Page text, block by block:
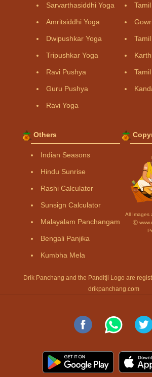
Sarvarthasiddhi Yoga
Amritsiddhi Yoga
Dwipushkar Yoga
Tripushkar Yoga
Ravi Pushya
Guru Pushya
Ravi Yoga
Others
Indian Seasons
Hindu Sunrise
Rashi Calculator
Sunsign Calculator
Malayalam Panchangam
Bengali Panjika
Kumbha Mela
All Images
Ⓒ
Drik Panchang and the Panditji Logo are
drikpanchang.com